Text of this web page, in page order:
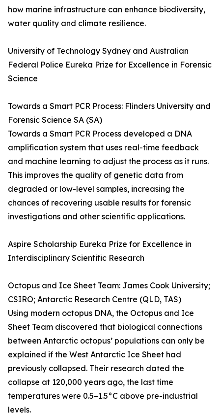
how marine infrastructure can enhance biodiversity,
water quality and climate resilience.
University of Technology Sydney and Australian
Federal Police Eureka Prize for Excellence in Forensic
Science
Towards a Smart PCR Process: Flinders University and
Forensic Science SA (SA)
Towards a Smart PCR Process developed a DNA
amplification system that uses real-time feedback
and machine learning to adjust the process as it runs.
This improves the quality of genetic data from
degraded or low-level samples, increasing the
chances of recovering usable results for forensic
investigations and other scientific applications.
Aspire Scholarship Eureka Prize for Excellence in
Interdisciplinary Scientific Research
Octopus and Ice Sheet Team: James Cook University;
CSIRO; Antarctic Research Centre (QLD, TAS)
Using modern octopus DNA, the Octopus and Ice
Sheet Team discovered that biological connections
between Antarctic octopus’ populations can only be
explained if the West Antarctic Ice Sheet had
previously collapsed. Their research dated the
collapse at 120,000 years ago, the last time
temperatures were 0.5–1.5°C above pre-industrial
levels.